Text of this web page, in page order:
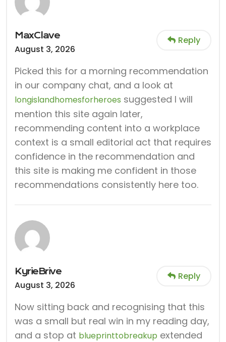
MaxClave
August 3, 2026
Reply
Picked this for a morning recommendation
in our company chat, and a look at
longislandhomesforheroes suggested I will
mention this site again later,
recommending content into a workplace
context is a small editorial act that requires
confidence in the recommendation and
this site is making me confident in those
recommendations consistently here too.
KyrieBrive
August 3, 2026
Reply
Now sitting back and recognising that this
was a small but real win in my reading day,
and a stop at blueprinttobreakup extended